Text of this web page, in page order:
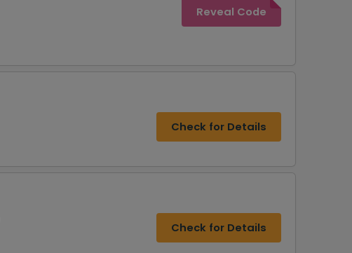
Reveal Code
Check for Details
Check for Details